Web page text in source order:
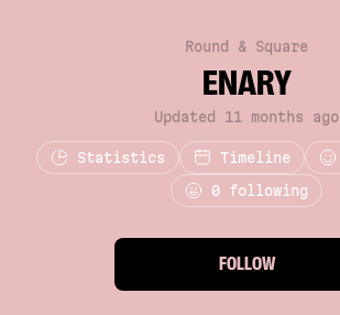
Round & Square
ENARY
Updated 11 months ago
Statistics Timeline
0 following
FOLLOW